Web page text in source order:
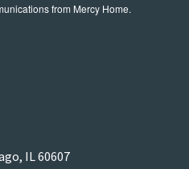
from Mercy Home.
IL 60607